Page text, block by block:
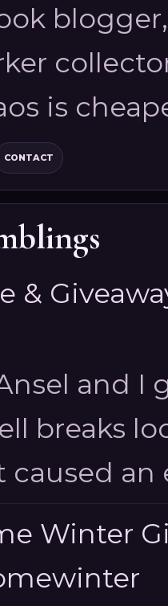
is
CONTACT
&
and I
breaks
caused an
Winter